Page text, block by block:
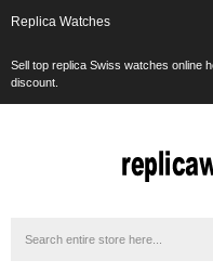
Replica Watches
Sell top replica Swiss watches online
discount.